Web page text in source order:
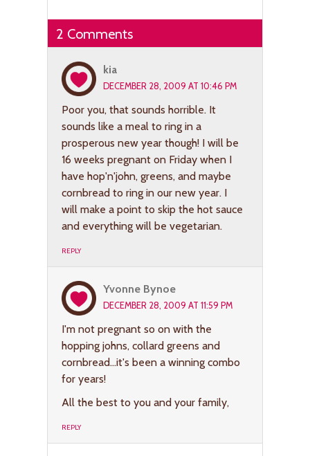
2 Comments
kia
DECEMBER 28, 2009 AT 10:46 PM
Poor you, that sounds horrible. It
sounds like a meal to ring in a
prosperous new year though! I will be
16 weeks pregnant on Friday when I
have hop'n'john, greens, and maybe
cornbread to ring in our new year. I
will make a point to skip the hot sauce
and everything will be vegetarian.
REPLY
Yvonne Bynoe
DECEMBER 28, 2009 AT 11:59 PM
I'm not pregnant so on with the
hopping johns, collard greens and
cornbread…it's been a winning combo
for years!
All the best to you and your family,
REPLY